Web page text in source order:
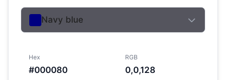
Navy blue
Hex
#000080
RGB
0,0,128